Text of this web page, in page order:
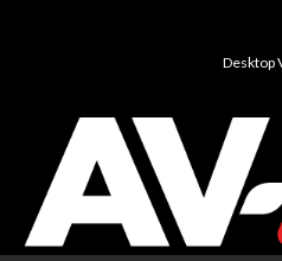
Desktop